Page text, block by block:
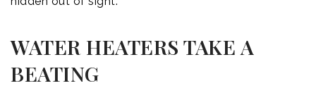
WATER HEATERS TAKE A
BEATING